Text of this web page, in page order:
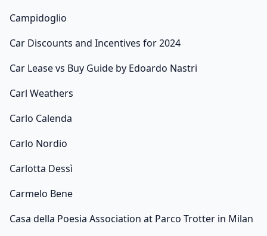
Campidoglio
Car Discounts and Incentives for 2024
Car Lease vs Buy Guide by Edoardo Nastri
Carl Weathers
Carlo Calenda
Carlo Nordio
Carlotta Dessì
Carmelo Bene
Casa della Poesia Association at Parco Trotter in Milan